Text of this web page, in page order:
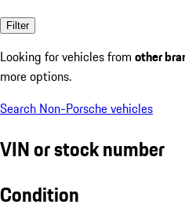
Filter
Looking for vehicles from other
more options.
Search Non-Porsche vehicles
VIN or stock number
Condition